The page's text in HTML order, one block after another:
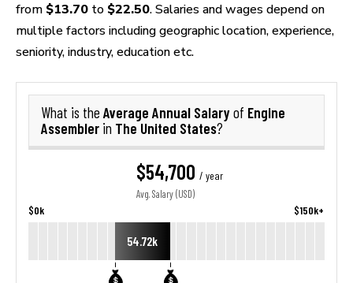
from $13.70 to $22.50. Salaries and wages depend on
multiple factors including geographic location, experience,
seniority, industry, education etc.
What is the Average Annual Salaryof Engine
Assembler in The United States?
$54,700 / year
Avg. Salary (USD)
$0k $150k+
54.72k